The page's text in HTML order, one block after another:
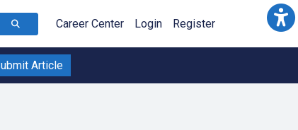
Career Center Login Register
Article